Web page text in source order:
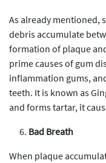
As already mentioned,
debris accumulate
formation of plaque
prime causes of gum
inflammation gums,
teeth. It is known as
and forms tartar, it
Bad Breath
When plaque